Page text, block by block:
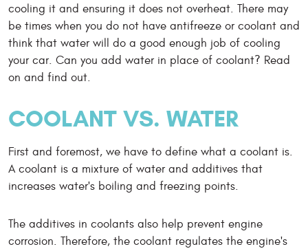
cooling it and ensuring it does not overheat. There may
be times when you do not have antifreeze or coolant and
think that water will do a good enough job of cooling
your car. Can you add water in place of coolant? Read
on and find out.
COOLANT VS. WATER
First and foremost, we have to define what a coolant is.
A coolant is a mixture of water and additives that
increases water's boiling and freezing points.
The additives in coolants also help prevent engine
corrosion. Therefore, the coolant regulates the engine's